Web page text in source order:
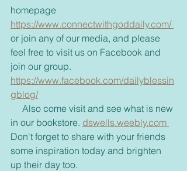
homepage
https://www.connectwithgoddaily.com/
or join any of our media, and please
feel free to visit us on Facebook and
join our group.
https://www.facebook.com/dailyblessin
gblog/
in our bookstore. dswells.weebly.com
Don't forget to share with your friends
some inspiration today and brighten
up their day too.